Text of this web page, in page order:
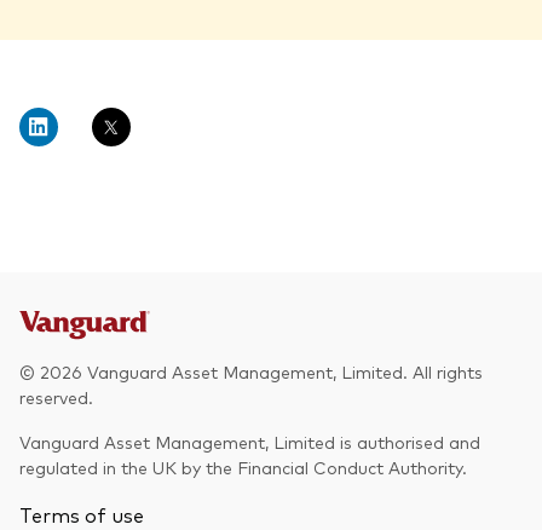
© 2026 Vanguard Asset Management, Limited. All rights
reserved.
Vanguard Asset Management, Limited is authorised and
regulated in the UK by the Financial Conduct Authority.
Terms of use